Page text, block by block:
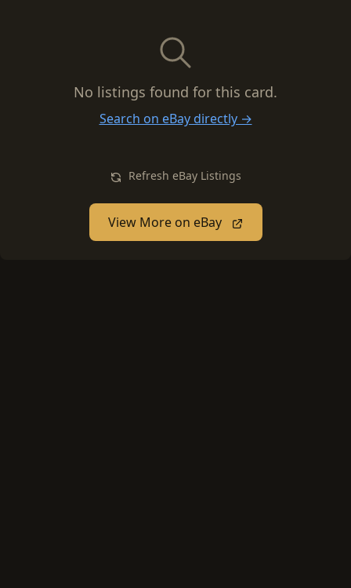
No listings found for this card.
Search on eBay directly →
Refresh eBay Listings
View More on eBay